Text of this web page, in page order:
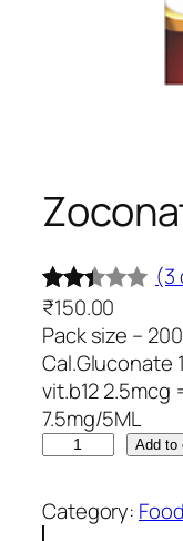
Rated
2.33
out
of 5
base
3
cust
(3
₹150.00
Pack size –
Cal.Gluconate
vit.b12 2.5mcg
7.5mg/5ML
c
o
Add to
Category: Food